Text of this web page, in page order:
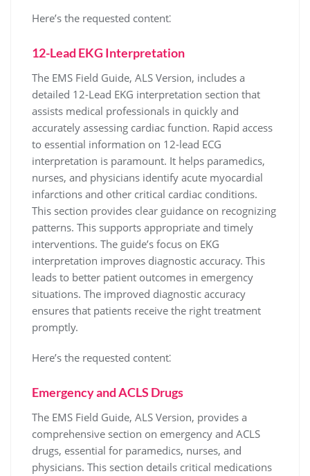
Here’s the requested content⁚
12-Lead EKG Interpretation
The EMS Field Guide, ALS Version, includes a
detailed 12-Lead EKG interpretation section that
assists medical professionals in quickly and
accurately assessing cardiac function. Rapid access
to essential information on 12-lead ECG
interpretation is paramount. It helps paramedics,
nurses, and physicians identify acute myocardial
infarctions and other critical cardiac conditions.
This section provides clear guidance on recognizing
patterns. This supports appropriate and timely
interventions. The guide’s focus on EKG
interpretation improves diagnostic accuracy. This
leads to better patient outcomes in emergency
situations. The improved diagnostic accuracy
ensures that patients receive the right treatment
promptly.
Here’s the requested content⁚
Emergency and ACLS Drugs
The EMS Field Guide, ALS Version, provides a
comprehensive section on emergency and ACLS
drugs, essential for paramedics, nurses, and
physicians. This section details critical medications